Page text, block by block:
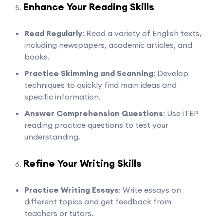
Enhance Your Reading Skills
Read Regularly: Read a variety of English texts,
including newspapers, academic articles, and
books.
Practice Skimming and Scanning: Develop
techniques to quickly find main ideas and
specific information.
Answer Comprehension Questions: Use iTEP
reading practice questions to test your
understanding.
Refine Your Writing Skills
Practice Writing Essays: Write essays on
different topics and get feedback from
teachers or tutors.